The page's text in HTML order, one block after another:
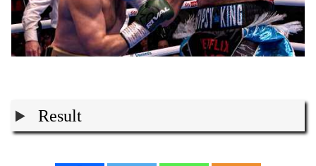
Result